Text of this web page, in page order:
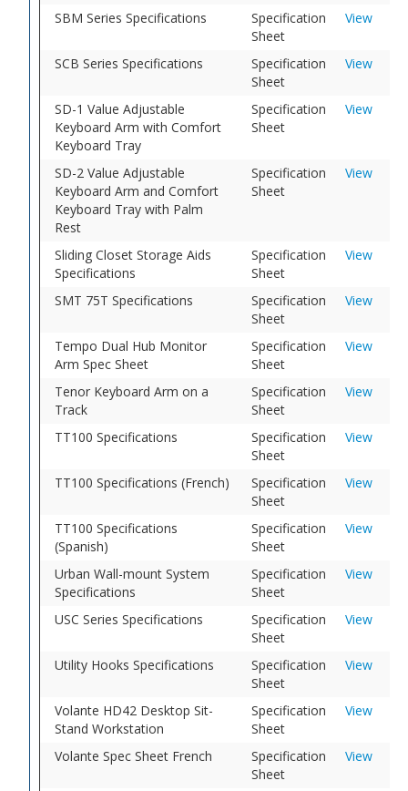
SBM Series Specifications
Specification
Sheet
View
SCB Series Specifications
Specification
Sheet
View
SD-1 Value Adjustable
Keyboard Arm with Comfort
Keyboard Tray
Specification
Sheet
View
SD-2 Value Adjustable
Keyboard Arm and Comfort
Keyboard Tray with Palm
Rest
Specification
Sheet
View
Sliding Closet Storage Aids
Specifications
Specification
Sheet
View
SMT 75T Specifications
Specification
Sheet
View
Tempo Dual Hub Monitor
Arm Spec Sheet
Specification
Sheet
View
Tenor Keyboard Arm on a
Track
Specification
Sheet
View
TT100 Specifications
Specification
Sheet
View
TT100 Specifications (French)
Specification
Sheet
View
TT100 Specifications
(Spanish)
Specification
Sheet
View
Urban Wall-mount System
Specifications
Specification
Sheet
View
USC Series Specifications
Specification
Sheet
View
Utility Hooks Specifications
Specification
Sheet
View
Volante HD42 Desktop Sit-
Stand Workstation
Specification
Sheet
View
Volante Spec Sheet French
Specification
Sheet
View